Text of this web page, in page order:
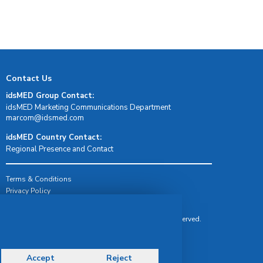
Contact Us
idsMED Group Contact:
idsMED Marketing Communications Department
moc.demsdi@mocram
idsMED Country Contact:
Regional Presence and Contact
Terms & Conditions
Privacy Policy
© Copyright 2026 IDS Medical Systems. All rights reserved.
Accept Reject